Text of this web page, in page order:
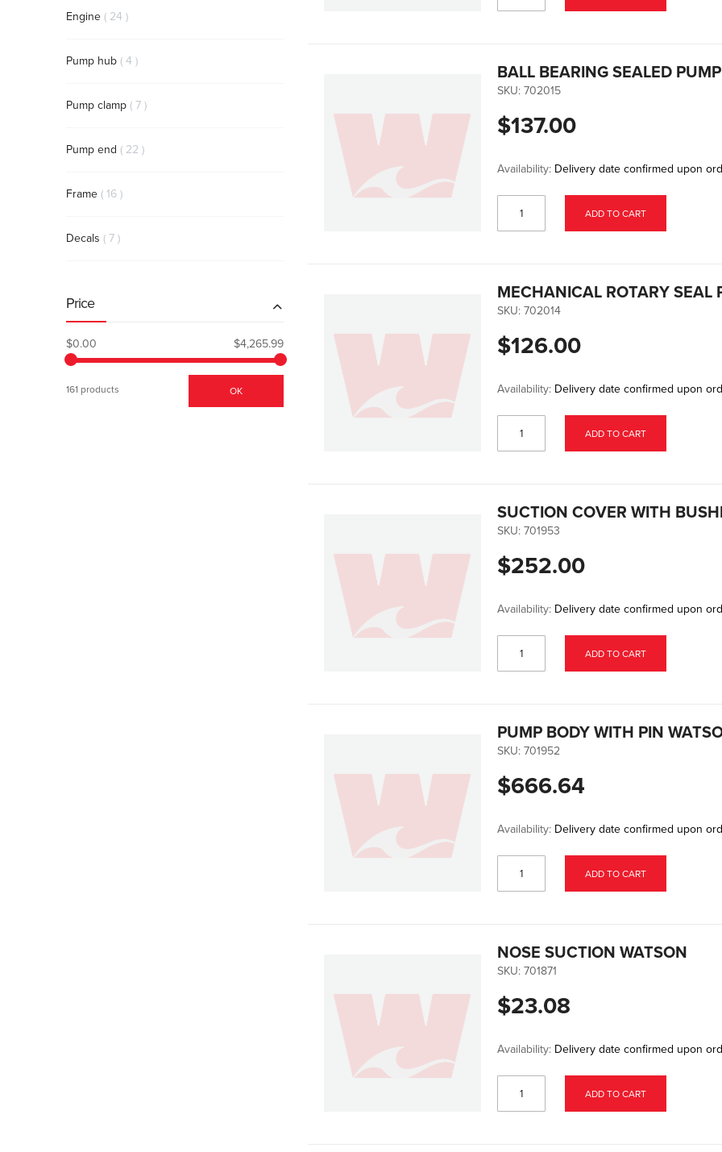
Engine 24 items
Pump hub 4 items
Pump clamp 7 items
Pump end 22 items
Frame 16 items
Decals 7 items
Price
$0.00 $4,265.99
161 products OK
BALL BEARING SEALED
SKU: 702015
$137.00
Availability: Delivery date confirmed upon
ADD TO CART
MECHANICAL ROTARY SEAL
SKU: 702014
$126.00
Availability: Delivery date confirmed upon
ADD TO CART
SUCTION COVER WITH
SKU: 701953
$252.00
Availability: Delivery date confirmed upon
ADD TO CART
PUMP BODY WITH PIN
SKU: 701952
$666.64
Availability: Delivery date confirmed upon
ADD TO CART
NOSE SUCTION WATSON
SKU: 701871
$23.08
Availability: Delivery date confirmed upon
ADD TO CART